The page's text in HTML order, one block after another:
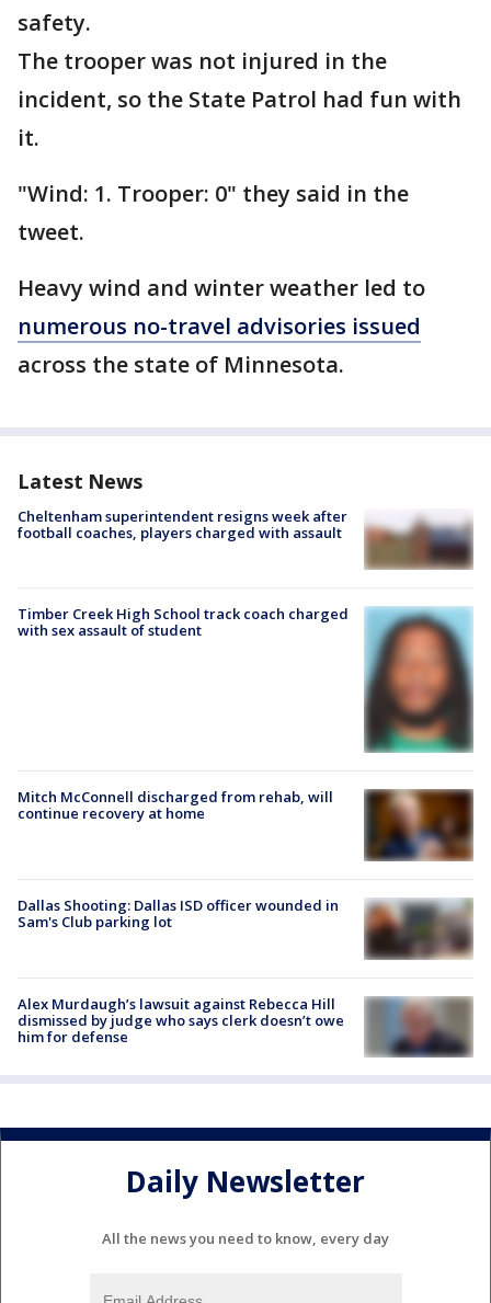
safety.
The trooper was not injured in the
incident, so the State Patrol had fun with
it.
"Wind: 1. Trooper: 0" they said in the
tweet.
Heavy wind and winter weather led to
numerous no-travel advisories issued
across the state of Minnesota.
Latest News
Cheltenham superintendent resigns week after
football coaches, players charged with assault
Timber Creek High School track coach charged
with sex assault of student
Mitch McConnell discharged from rehab, will
continue recovery at home
Dallas Shooting: Dallas ISD officer wounded in
Sam's Club parking lot
Alex Murdaugh’s lawsuit against Rebecca Hill
dismissed by judge who says clerk doesn’t owe
him for defense
Daily Newsletter
All the news you need to know, every day